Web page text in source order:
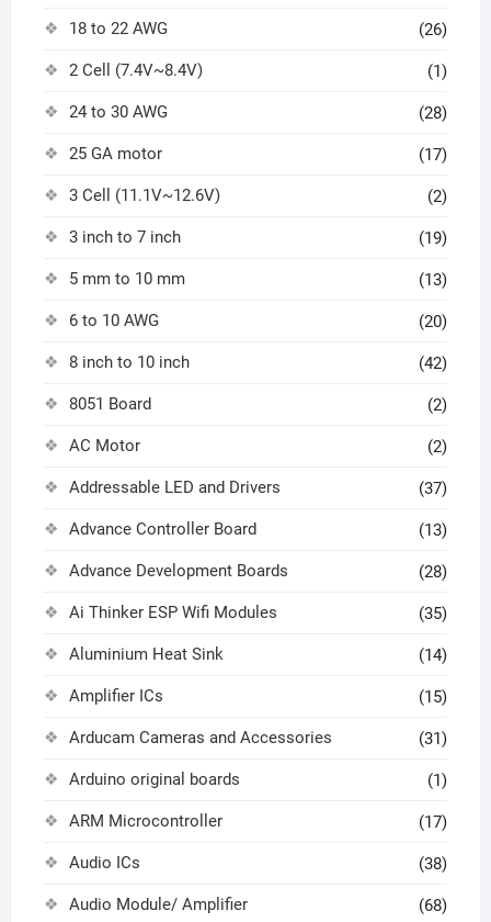
18 to 22 AWG (26)
2 Cell (7.4V~8.4V) (1)
24 to 30 AWG (28)
25 GA motor (17)
3 Cell (11.1V~12.6V) (2)
3 inch to 7 inch (19)
5 mm to 10 mm (13)
6 to 10 AWG (20)
8 inch to 10 inch (42)
8051 Board (2)
AC Motor (2)
Addressable LED and Drivers (37)
Advance Controller Board (13)
Advance Development Boards (28)
Ai Thinker ESP Wifi Modules (35)
Aluminium Heat Sink (14)
Amplifier ICs (15)
Arducam Cameras and Accessories (31)
Arduino original boards (1)
ARM Microcontroller (17)
Audio ICs (38)
Audio Module/ Amplifier (68)